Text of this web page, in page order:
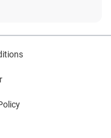
there had been a